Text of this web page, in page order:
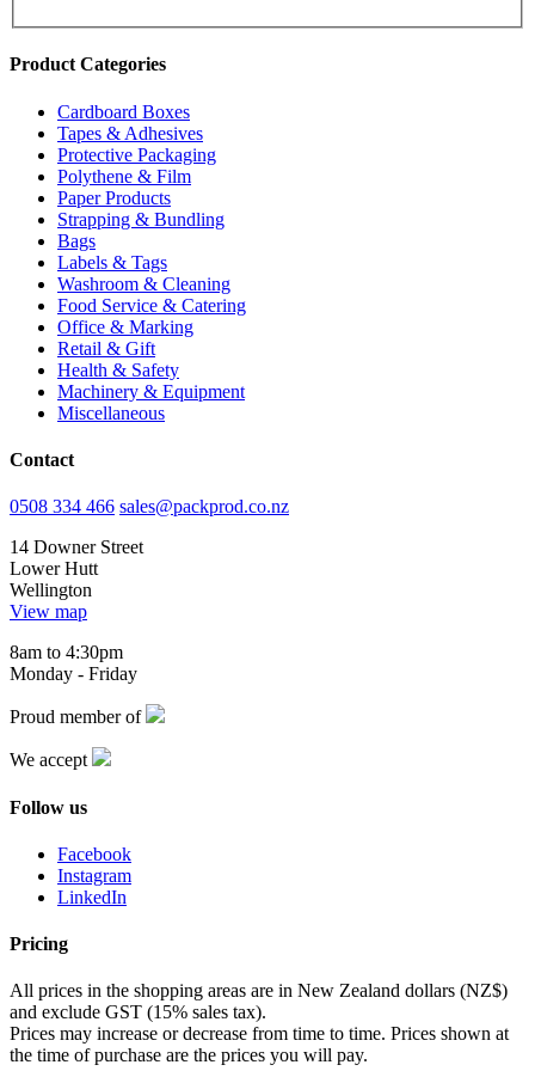
Product Categories
Cardboard Boxes
Tapes & Adhesives
Protective Packaging
Polythene & Film
Paper Products
Strapping & Bundling
Bags
Labels & Tags
Washroom & Cleaning
Food Service & Catering
Office & Marking
Retail & Gift
Health & Safety
Machinery & Equipment
Miscellaneous
Contact
0508 334 466 sales@packprod.co.nz
14 Downer Street
Lower Hutt
Wellington
View map
8am to 4:30pm
Monday - Friday
Proud member of
We accept
Follow us
Facebook
Instagram
LinkedIn
Pricing
All prices in the shopping areas are in New Zealand dollars (NZ$)
and exclude GST (15% sales tax).
Prices may increase or decrease from time to time. Prices shown at
the time of purchase are the prices you will pay.